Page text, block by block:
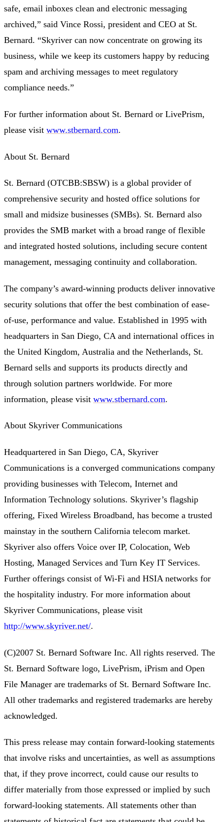
safe, email inboxes clean and electronic messaging
archived,” said Vince Rossi, president and CEO at St.
Bernard. “Skyriver can now concentrate on growing its
business, while we keep its customers happy by reducing
spam and archiving messages to meet regulatory
compliance needs.”
For further information about St. Bernard or LivePrism,
please visit www.stbernard.com.
About St. Bernard
St. Bernard (OTCBB:SBSW) is a global provider of
comprehensive security and hosted office solutions for
small and midsize businesses (SMBs). St. Bernard also
provides the SMB market with a broad range of flexible
and integrated hosted solutions, including secure content
management, messaging continuity and collaboration.
The company’s award-winning products deliver innovative
security solutions that offer the best combination of ease-
of-use, performance and value. Established in 1995 with
headquarters in San Diego, CA and international offices in
the United Kingdom, Australia and the Netherlands, St.
Bernard sells and supports its products directly and
through solution partners worldwide. For more
information, please visit www.stbernard.com.
About Skyriver Communications
Headquartered in San Diego, CA, Skyriver
Communications is a converged communications company
providing businesses with Telecom, Internet and
Information Technology solutions. Skyriver’s flagship
offering, Fixed Wireless Broadband, has become a trusted
mainstay in the southern California telecom market.
Skyriver also offers Voice over IP, Colocation, Web
Hosting, Managed Services and Turn Key IT Services.
Further offerings consist of Wi-Fi and HSIA networks for
the hospitality industry. For more information about
Skyriver Communications, please visit
http://www.skyriver.net/.
(C)2007 St. Bernard Software Inc. All rights reserved. The
St. Bernard Software logo, LivePrism, iPrism and Open
File Manager are trademarks of St. Bernard Software Inc.
All other trademarks and registered trademarks are hereby
acknowledged.
This press release may contain forward-looking statements
that involve risks and uncertainties, as well as assumptions
that, if they prove incorrect, could cause our results to
differ materially from those expressed or implied by such
forward-looking statements. All statements other than